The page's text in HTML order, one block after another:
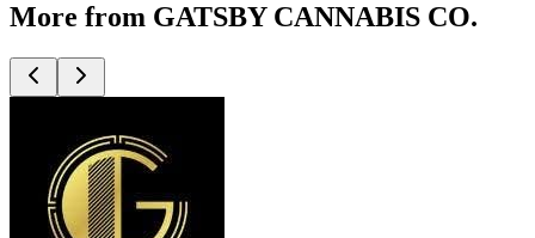
More from GATSBY CANNABIS CO.